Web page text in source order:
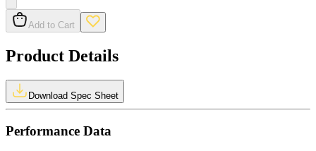
Add to Cart
Product Details
Download Spec Sheet
Performance Data